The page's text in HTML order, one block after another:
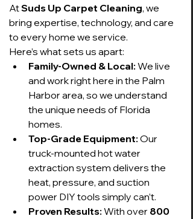
At Suds Up Carpet Cleaning, we
bring expertise, technology, and care
to every home we service.
Here’s what sets us apart:
Family-Owned & Local: We live
and work right here in the Palm
Harbor area, so we understand
the unique needs of Florida
homes.
Top-Grade Equipment: Our
truck-mounted hot water
extraction system delivers the
heat, pressure, and suction
power DIY tools simply can’t.
Proven Results: With over 800